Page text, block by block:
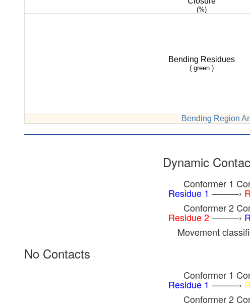
(%)
Bending Residues
( green )
Bending Region
Dynamic
Conformer 1
Residue 1 ———›
Conformer 2
Residue 2———›
Movement
No Contacts
Conformer 1
Residue 1 ———›
Conformer 2